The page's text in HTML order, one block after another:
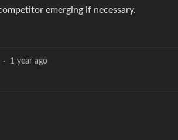
emerging if necessary.
· 1 year ago